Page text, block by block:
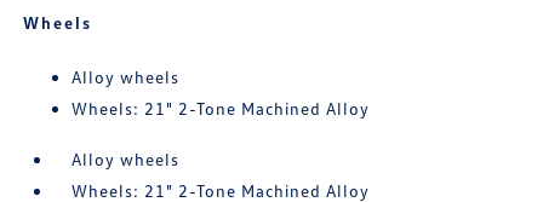
Wheels
Alloy wheels
Wheels: 21" 2-Tone Machined Alloy
Alloy wheels
Wheels: 21" 2-Tone Machined Alloy